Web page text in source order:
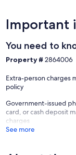
Important
You need to
Property # 2864006
Extra-person charges
policy
Government-issued
card, or cash deposit
charges
See more